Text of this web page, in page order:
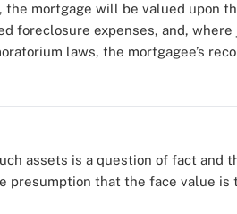
mortgage will be valued upon
foreclosure expenses, and,
laws, the mortgagee’s
assets is a question of fact and
presumption that the face value